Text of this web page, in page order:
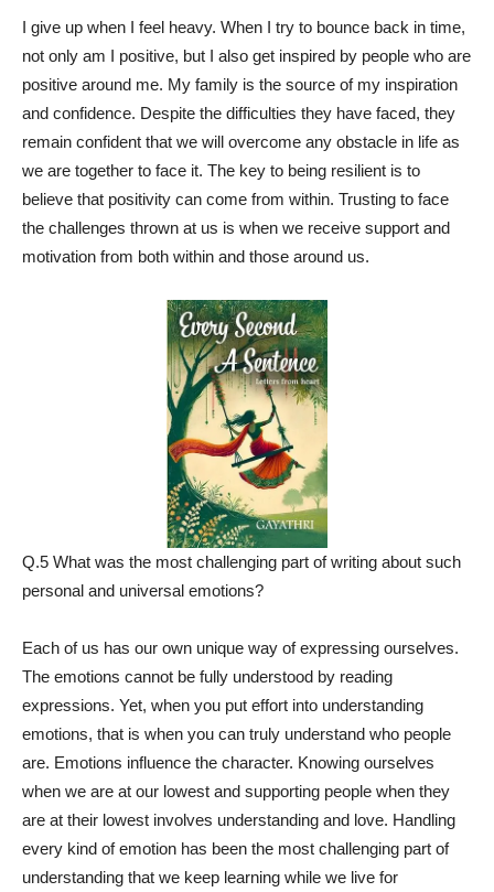
I give up when I feel heavy. When I try to bounce back in time,
not only am I positive, but I also get inspired by people who are
positive around me. My family is the source of my inspiration
and confidence. Despite the difficulties they have faced, they
remain confident that we will overcome any obstacle in life as
we are together to face it. The key to being resilient is to
believe that positivity can come from within. Trusting to face
the challenges thrown at us is when we receive support and
motivation from both within and those around us.
Q.5 What was the most challenging part of writing about such
personal and universal emotions?
Each of us has our own unique way of expressing ourselves.
The emotions cannot be fully understood by reading
expressions. Yet, when you put effort into understanding
emotions, that is when you can truly understand who people
are. Emotions influence the character. Knowing ourselves
when we are at our lowest and supporting people when they
are at their lowest involves understanding and love. Handling
every kind of emotion has been the most challenging part of
understanding that we keep learning while we live for